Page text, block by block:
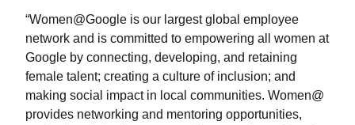
“Women@Google is our largest global employee
network and is committed to empowering all women at
Google by connecting, developing, and retaining
female talent; creating a culture of inclusion; and
making social impact in local communities. Women@
provides networking and mentoring opportunities,